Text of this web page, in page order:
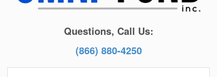
Questions, Call Us:
(866) 880-4250